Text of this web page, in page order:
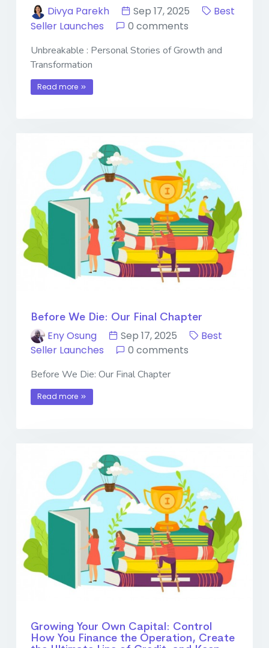
Divya Parekh Sep 17, 2025
Best
Seller Launches
0 comments
Unbreakable : Personal Stories of Growth and
Transformation
Read more
Before We Die: Our Final Chapter
Eny Osung Sep 17, 2025
Best
Seller Launches
0 comments
Before We Die: Our Final Chapter
Read more
Growing Your Own Capital: Control
How You Finance the Operation, Create